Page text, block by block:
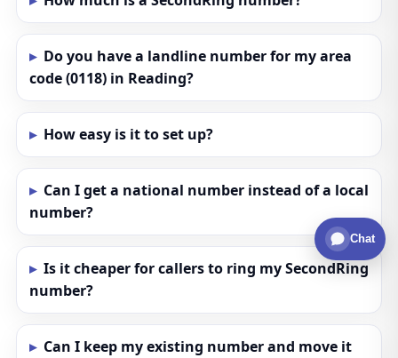
Do you have a landline number for my area
code (0118) in Reading?
How easy is it to set up?
Can I get a national number instead of a local
number?
Is it cheaper for callers to ring my SecondRing
number?
Can I keep my existing number and move it
Chat